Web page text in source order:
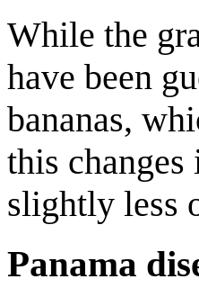
While the
have been
bananas,
this changes
slightly less
Panama